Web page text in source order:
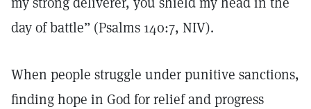
day of battle” (Psalms 140:7, NIV).
When people struggle under punitive sanctions,
finding hope in God for relief and progress